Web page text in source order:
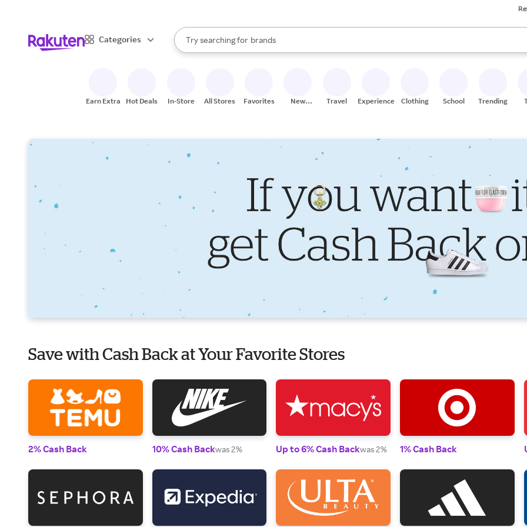
Categories
Search Rakuten
Try searching for
stores
brands
groceries
When autocomplete results are available, use the up and down arrow keys to review results.
Earn Extra Hot Deals In-Store All Stores Favorites
New
Travel Experiences Clothing School Trending
Save with Cash Back at Your Favorite Stores
2% Cash Back 10% Cash Backwas 2% Up to 6% Cash Backwas 2% 1% Cash Back